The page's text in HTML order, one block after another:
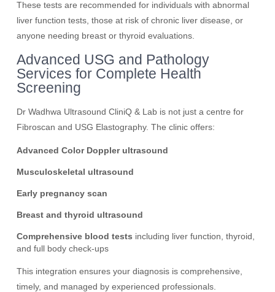
These tests are recommended for individuals with abnormal
liver function tests, those at risk of chronic liver disease, or
anyone needing breast or thyroid evaluations.
Advanced USG and Pathology
Services for Complete Health
Screening
Dr Wadhwa Ultrasound CliniQ & Lab is not just a centre for
Fibroscan and USG Elastography. The clinic offers:
Advanced Color Doppler ultrasound
Musculoskeletal ultrasound
Early pregnancy scan
Breast and thyroid ultrasound
Comprehensive blood tests including liver function, thyroid,
and full body check-ups
This integration ensures your diagnosis is comprehensive,
timely, and managed by experienced professionals.